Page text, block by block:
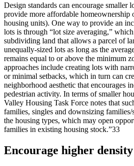
Design standards can encourage smaller
provide more affordable homeownership
housing units). One way to provide an
lots is through “lot size averaging,”
subdividing land that allows a parcel of
unequally-sized lots as long as the
remains equal to or above the minimum
approaches include creating lots with
or minimal setbacks, which in turn can
neighborhood aesthetic that encourages
pedestrian activity. In terms of smaller
Valley Housing Task Force notes that
families, singles and downsizing families/
the housing types, which may open
families in existing housing stock.”33
Encourage higher